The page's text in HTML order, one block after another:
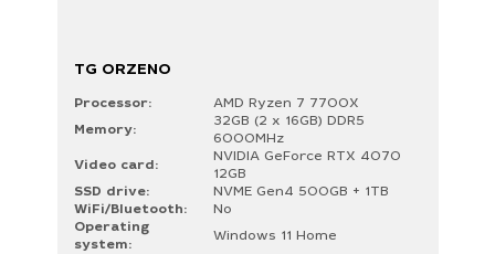
TG ORZENO
Processor:
AMD Ryzen 7 7700X
Memory:
32GB (2 x 16GB) DDR5
6000MHz
Video card:
NVIDIA GeForce RTX 4070
12GB
SSD drive:
NVME Gen4 500GB + 1TB
WiFi/Bluetooth:
No
Operating
system:
Windows 11 Home